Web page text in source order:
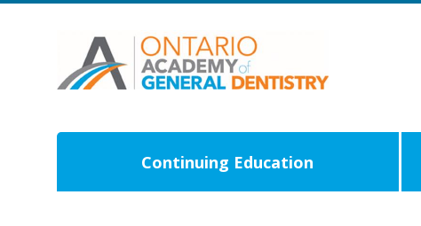
Continuing Education